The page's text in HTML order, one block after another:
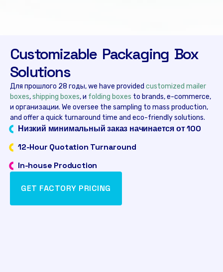
Customizable Packaging Box
Solutions
Для прошлого 28 годы,we have provided customized mailer
boxes,shipping boxes, и folding boxes to brands,e-commerce,
и организации. We oversee the sampling to mass production,
and offer a quick turnaround time and eco-friendly solutions.
Низкий минимальный заказ начинается от 100
12-Hour Quotation Turnaround
In-house Production
GET FACTORY PRICING